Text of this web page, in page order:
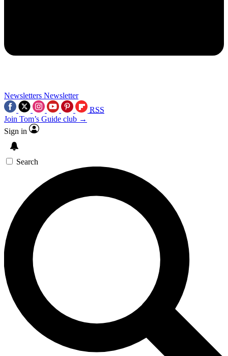
Newsletters Newsletter
RSS
Join Tom’s Guide club →
Sign in
Search